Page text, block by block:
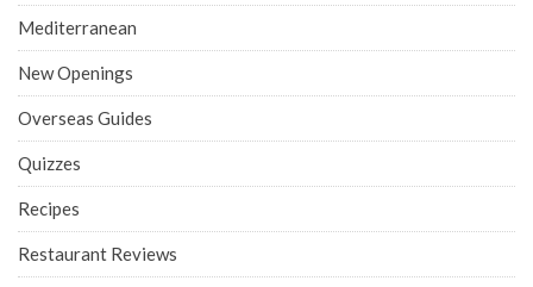
Mediterranean
New Openings
Overseas Guides
Quizzes
Recipes
Restaurant Reviews